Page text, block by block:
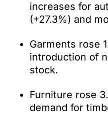
increases for
(+27.3%) and
Garments rose
introduction of
stock.
Furniture rose
demand for